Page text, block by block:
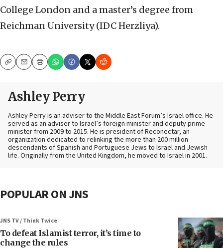
College London and a master’s degree from
Reichman University (IDC Herzliya).
CopyEmailPrint
Ashley Perry
Ashley Perry is an adviser to the Middle East Forum’s Israel office. He
served as an adviser to Israel’s foreign minister and deputy prime
minister from 2009 to 2015. He is president of Reconectar, an
organization dedicated to relinking the more than 200 million
descendants of Spanish and Portuguese Jews to Israel and Jewish
life. Originally from the United Kingdom, he moved to Israel in 2001.
POPULAR ON JNS
JNS TV / Think Twice
To defeat Islamist terror, it’s time to
change the rules